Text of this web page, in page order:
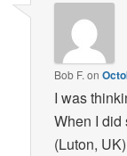
Bob F.on
I was
When I did
(Luton,